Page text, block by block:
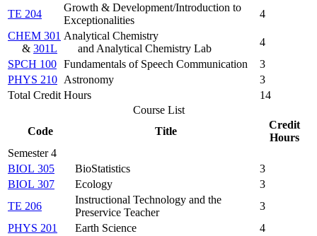
TE 204
Growth & Development/Introduction to
Exceptionalities
4
CHEM 301
& 301L
Analytical Chemistry
and Analytical Chemistry Lab
4
SPCH 100 Fundamentals of Speech Communication
3
PHYS 210 Astronomy
3
Total Credit Hours
14
Course List
Code
Title
Credit
Hours
Semester 4
BIOL 305
BioStatistics
3
BIOL 307
Ecology
3
TE 206
Instructional Technology and the
Preservice Teacher
3
PHYS 201
Earth Science
4